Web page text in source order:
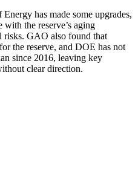
has made some upgrades,
with the reserve’s aging
risks. GAO also found that
the reserve, and DOE has not
since 2016, leaving key
clear direction.